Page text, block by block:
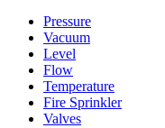
Pressure
Vacuum
Level
Flow
Temperature
Fire Sprinkler
Valves